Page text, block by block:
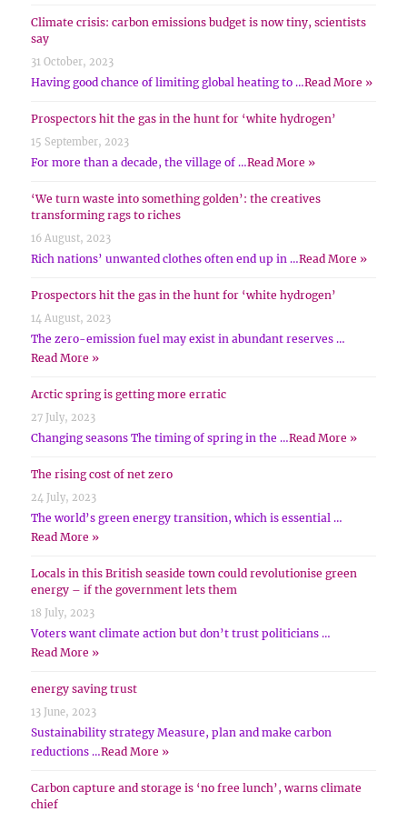
Climate crisis: carbon emissions budget is now tiny, scientists
say
31 October, 2023
Having good chance of limiting global heating to …Read More »
Prospectors hit the gas in the hunt for ‘white hydrogen’
15 September, 2023
For more than a decade, the village of …Read More »
‘We turn waste into something golden’: the creatives
transforming rags to riches
16 August, 2023
Rich nations’ unwanted clothes often end up in …Read More »
Prospectors hit the gas in the hunt for ‘white hydrogen’
14 August, 2023
The zero-emission fuel may exist in abundant reserves …
Read More »
Arctic spring is getting more erratic
27 July, 2023
Changing seasons The timing of spring in the …Read More »
The rising cost of net zero
24 July, 2023
The world’s green energy transition, which is essential …
Read More »
Locals in this British seaside town could revolutionise green
energy – if the government lets them
18 July, 2023
Voters want climate action but don’t trust politicians …
Read More »
energy saving trust
13 June, 2023
Sustainability strategy Measure, plan and make carbon
reductions …Read More »
Carbon capture and storage is ‘no free lunch’, warns climate
chief